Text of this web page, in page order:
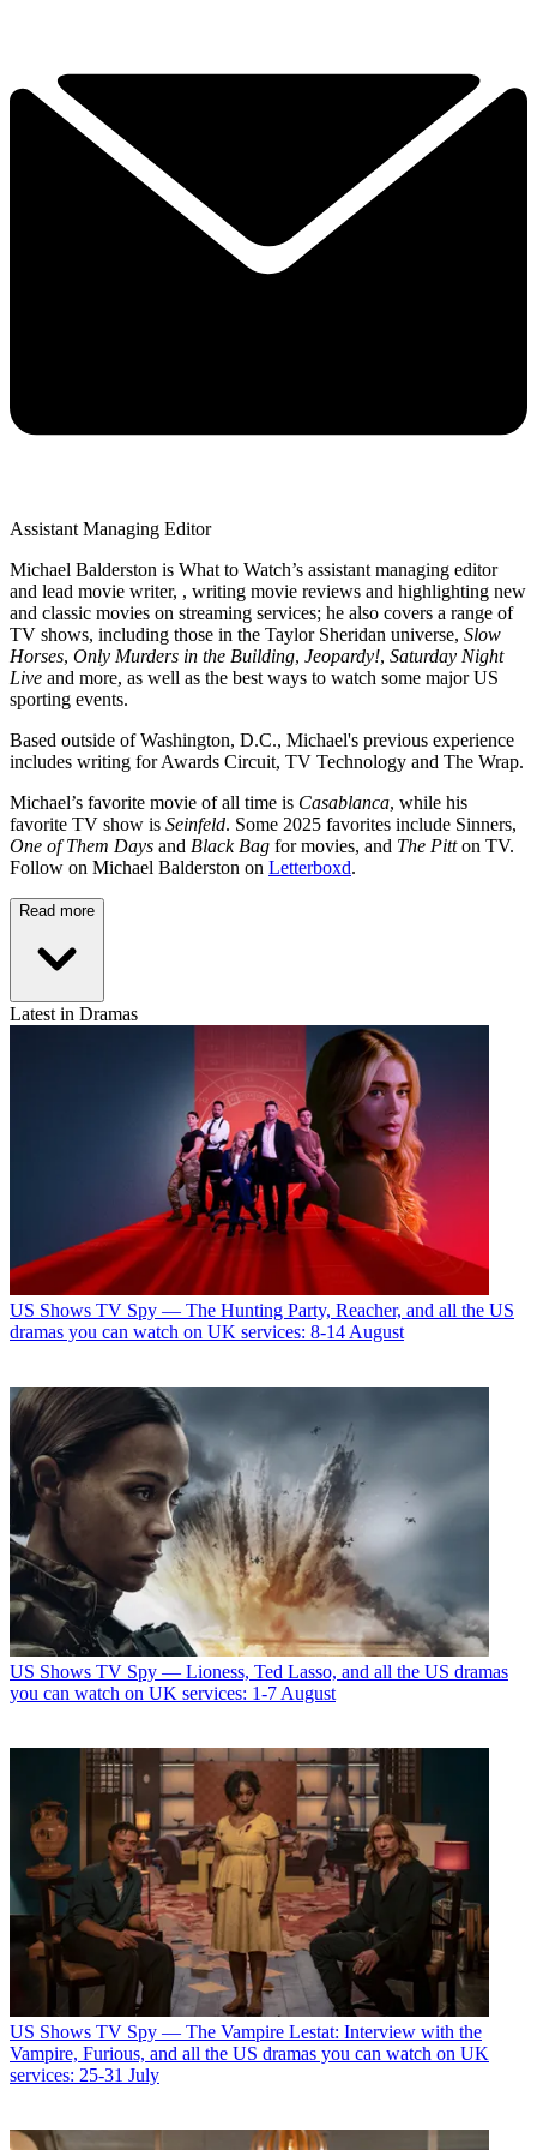
Assistant Managing Editor
Michael Balderston is What to Watch’s assistant managing editor
and lead movie writer, , writing movie reviews and highlighting new
and classic movies on streaming services; he also covers a range of
TV shows, including those in the Taylor Sheridan universe, Slow
Horses, Only Murders in the Building, Jeopardy!, Saturday Night
Live and more, as well as the best ways to watch some major US
sporting events.
Based outside of Washington, D.C., Michael's previous experience
includes writing for Awards Circuit, TV Technology and The Wrap.
Michael’s favorite movie of all time is Casablanca, while his
favorite TV show is Seinfeld. Some 2025 favorites include Sinners,
One of Them Days and Black Bag for movies, and The Pitton TV.
Follow on Michael Balderston on Letterboxd.
Read more
Latest in Dramas
US Shows TV Spy — The Hunting Party, Reacher, and all the US
dramas you can watch on UK services: 8-14 August
US Shows TV Spy — Lioness, Ted Lasso, and all the US dramas
you can watch on UK services: 1-7 August
US Shows TV Spy — The Vampire Lestat: Interview with the
Vampire, Furious, and all the US dramas you can watch on UK
services: 25-31 July